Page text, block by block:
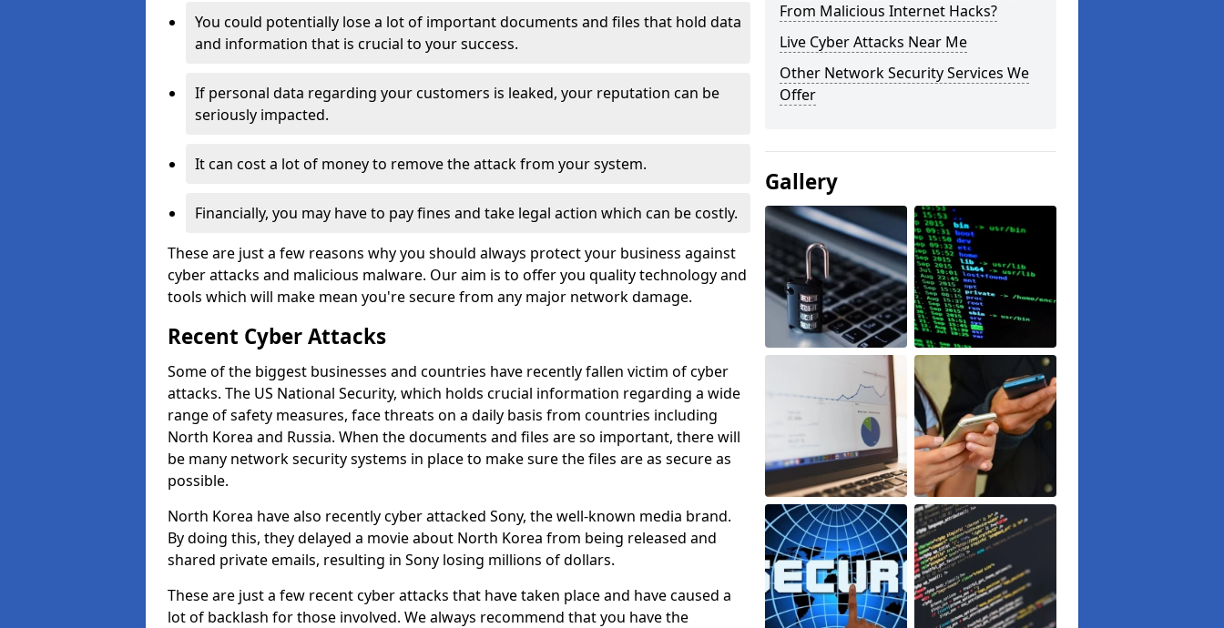
You could potentially lose a lot of important documents and files that hold data
and information that is crucial to your success.
If personal data regarding your customers is leaked, your reputation can be
seriously impacted.
It can cost a lot of money to remove the attack from your system.
Financially, you may have to pay fines and take legal action which can be costly.
These are just a few reasons why you should always protect your business against
cyber attacks and malicious malware. Our aim is to offer you quality technology and
tools which will make mean you're secure from any major network damage.
Recent Cyber Attacks
Some of the biggest businesses and countries have recently fallen victim of cyber
attacks. The US National Security, which holds crucial information regarding a wide
range of safety measures, face threats on a daily basis from countries including
North Korea and Russia. When the documents and files are so important, there will
be many network security systems in place to make sure the files are as secure as
possible.
North Korea have also recently cyber attacked Sony, the well-known media brand.
By doing this, they delayed a movie about North Korea from being released and
shared private emails, resulting in Sony losing millions of dollars.
These are just a few recent cyber attacks that have taken place and have caused a
lot of backlash for those involved. We always recommend that you have the
From Malicious Internet Hacks?
Live Cyber Attacks Near Me
Other Network Security Services We
Offer
Gallery